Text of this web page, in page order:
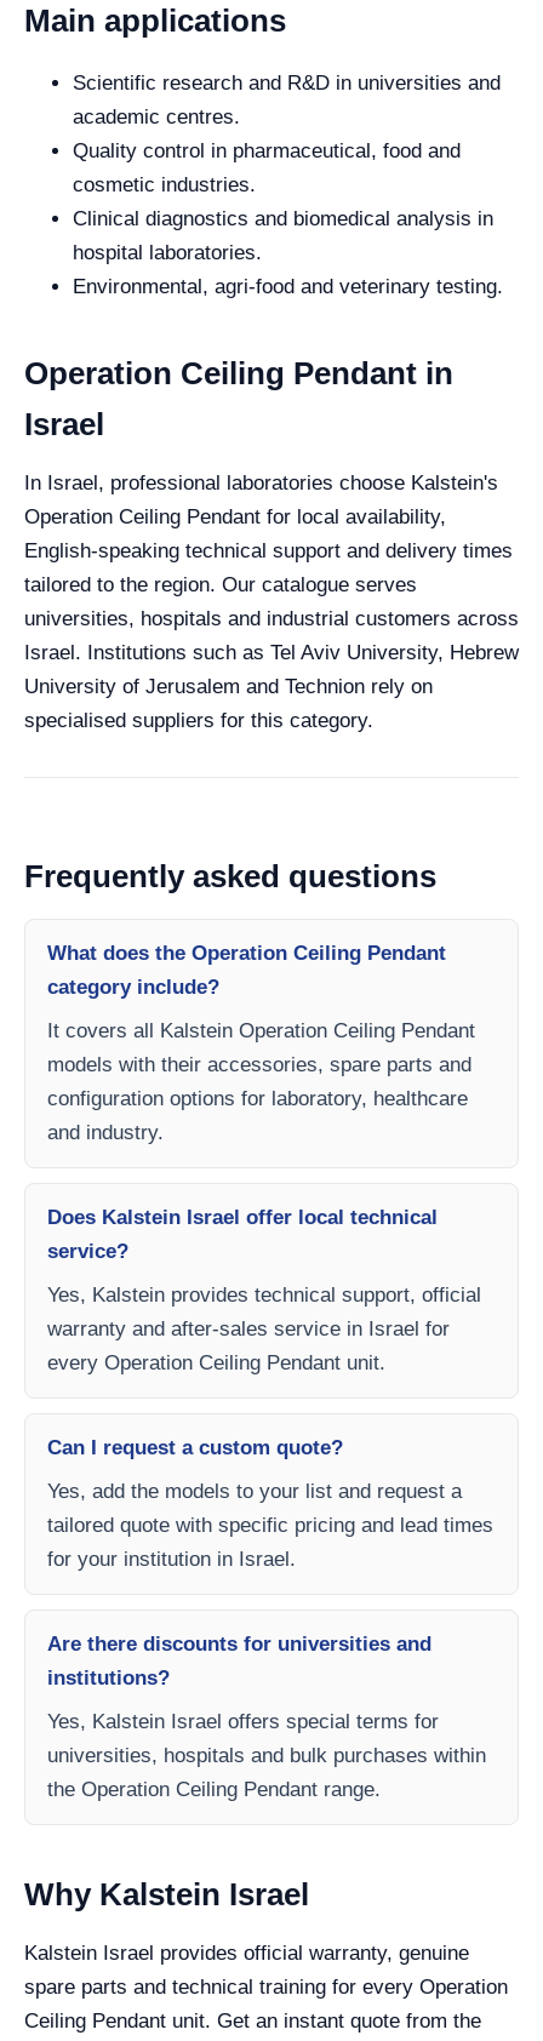
Main applications
Scientific research and R&D in universities and
academic centres.
Quality control in pharmaceutical, food and
cosmetic industries.
Clinical diagnostics and biomedical analysis in
hospital laboratories.
Environmental, agri-food and veterinary testing.
Operation Ceiling Pendant in
Israel
In Israel, professional laboratories choose Kalstein's
Operation Ceiling Pendant for local availability,
English-speaking technical support and delivery times
tailored to the region. Our catalogue serves
universities, hospitals and industrial customers across
Israel. Institutions such as Tel Aviv University, Hebrew
University of Jerusalem and Technion rely on
specialised suppliers for this category.
Frequently asked questions
What does the Operation Ceiling Pendant
category include?
It covers all Kalstein Operation Ceiling Pendant
models with their accessories, spare parts and
configuration options for laboratory, healthcare
and industry.
Does Kalstein Israel offer local technical
service?
Yes, Kalstein provides technical support, official
warranty and after-sales service in Israel for
every Operation Ceiling Pendant unit.
Can I request a custom quote?
Yes, add the models to your list and request a
tailored quote with specific pricing and lead times
for your institution in Israel.
Are there discounts for universities and
institutions?
Yes, Kalstein Israel offers special terms for
universities, hospitals and bulk purchases within
the Operation Ceiling Pendant range.
Why Kalstein Israel
Kalstein Israel provides official warranty, genuine
spare parts and technical training for every Operation
Ceiling Pendant unit. Get an instant quote from the